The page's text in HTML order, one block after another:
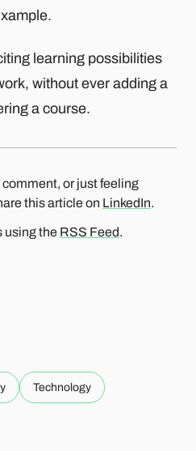
learning possibilities
without ever adding a
a course.
or just feeling
this article on LinkedIn.
using the RSS Feed.
Technology